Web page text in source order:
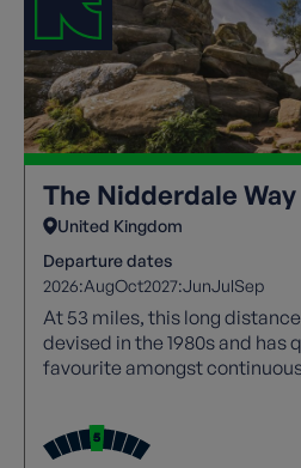
The Nidderdale Way
United Kingdom
Departure dates
2026:AugOct2027:JunJulSep
At 53 miles, this long
devised in the 1980s and has
favourite amongst